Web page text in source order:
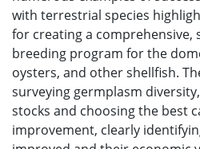
with terrestrial species
for creating a comprehensive,
breeding program for the
oysters, and other shellfish.
surveying germplasm
stocks and choosing the best
improvement, clearly